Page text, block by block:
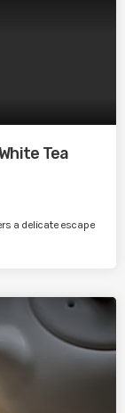
Tea
a delicate escape